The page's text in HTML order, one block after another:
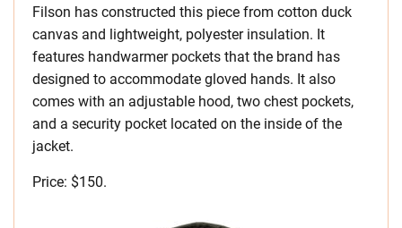
Filson has constructed this piece from cotton duck
canvas and lightweight, polyester insulation. It
features handwarmer pockets that the brand has
designed to accommodate gloved hands. It also
comes with an adjustable hood, two chest pockets,
and a security pocket located on the inside of the
jacket.
Price: $150.